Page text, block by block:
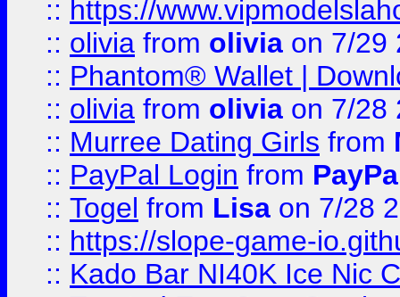
:: https://
:: olivia from olivia on 7/29
:: Phantom® Wallet |
:: olivia from olivia on 7/28
:: Murree Dating Girls from
:: PayPal Login from
:: Togel from Lisa on 7/28
:: https://slope-game-
:: Kado Bar NI40K Ice Nic